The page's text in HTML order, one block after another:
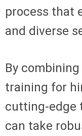
process that
and diverse
By
training for
cutting-edge
can take